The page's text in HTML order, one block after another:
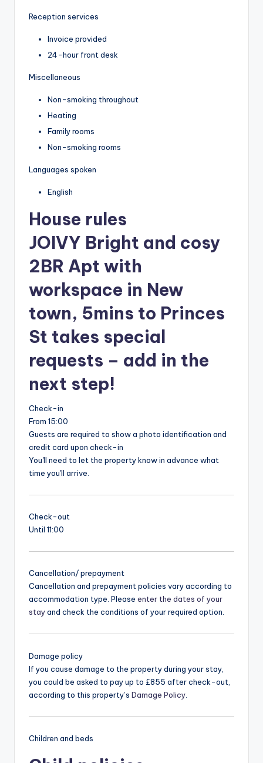
Reception services
Invoice provided
24-hour front desk
Miscellaneous
Non-smoking throughout
Heating
Family rooms
Non-smoking rooms
Languages spoken
English
House rules
JOIVY Bright and cosy
2BR Apt with
workspace in New
town, 5mins to Princes
St takes special
requests – add in the
next step!
Check-in
From 15:00
Guests are required to show a photo identification and
credit card upon check-in
You'll need to let the property know in advance what
time you'll arrive.
Check-out
Until 11:00
Cancellation/ prepayment
Cancellation and prepayment policies vary according to
accommodation type. Please enter the dates of your
stayand check the conditions of your required option.
Damage policy
If you cause damage to the property during your stay,
you could be asked to pay up to £855 after check-out,
according to this property’s Damage Policy
Children and beds